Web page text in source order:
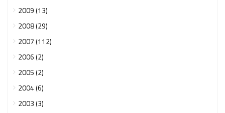
2009 (13)
2008 (29)
2007 (112)
2006 (2)
2005 (2)
2004 (6)
2003 (3)